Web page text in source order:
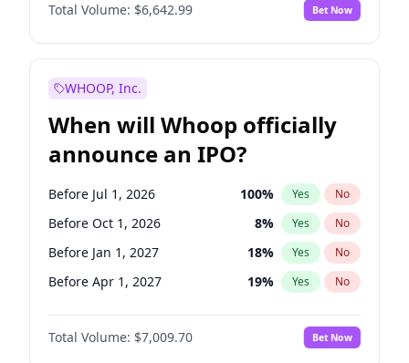
Total Volume: $6,642.99 Bet Now
WHOOP, Inc.
When will Whoop officially
announce an IPO?
Before Jul 1, 2026 100% Yes No
Before Oct 1, 2026 8% Yes No
Before Jan 1, 2027 18% Yes No
Before Apr 1, 2027 19% Yes No
Before Jul 1, 2027 23%
Before Oct 1, 2027 No
Total Volume: $7,009.70 Bet Now